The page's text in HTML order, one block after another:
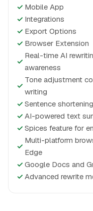
✓ Mobile App
✓ Integrations
✓ Export Options
✓ Browser Extension
✓
Real-time AI
awareness
✓
Tone adjustment
writing
✓ Sentence
✓ AI-powered text
✓ Spices feature for
✓
Multi-platform
Edge
✓ Google Docs and
✓ Advanced rewrite